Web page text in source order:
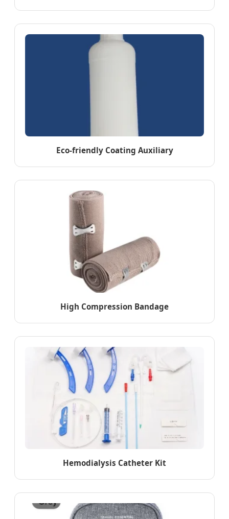
Eco-friendly Coating Auxiliary
High Compression Bandage
Hemodialysis Catheter Kit